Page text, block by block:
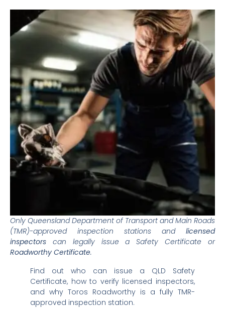
Only Queensland Department of Transport and Main Roads
(TMR)-approved inspection stations and licensed
inspectors can legally issue a Safety Certificate or
Roadworthy Certificate.
Find out who can issue a QLD Safety
Certificate, how to verify licensed inspectors,
and why Toros Roadworthy is a fully TMR-
approved inspection station.